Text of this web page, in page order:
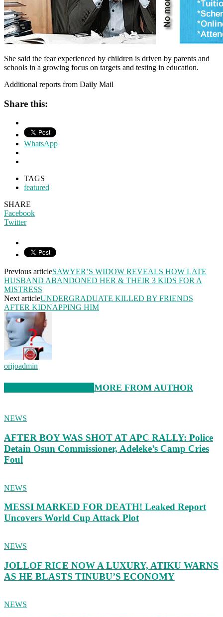
She said the fear experienced by children is driven by parents and
schools in a growing focus on targets and testing in education.
Additional reports from Daily Mail
Share this:
WhatsApp
TAGS
featured
SHARE
Facebook
Twitter
Previous articleSAWYER’S WIDOW REVEALS HOW LATE
HUSBAND ABANDONED HER & THEIR 3 KIDS FOR A
MISTRESS
Next articleUNDERGRADUATE KILLED BY FRIENDS
AFTER KIDNAPPING HIM
orijoadmin
MORE FROM AUTHOR
NEWS
AFTER BOY WAS SHOT AT APC RALLY: Police
Detain Osun Commissioner, Adeleke’s Camp Cries
Foul
NEWS
MESSI MARKED FOR DEATH! Leaked Report
Uncovers World Cup Attack Plot
NEWS
JOLLOF RICE NOW A LUXURY, ATIKU WARNS
AS HE BLASTS TINUBU’S ECONOMY
NEWS